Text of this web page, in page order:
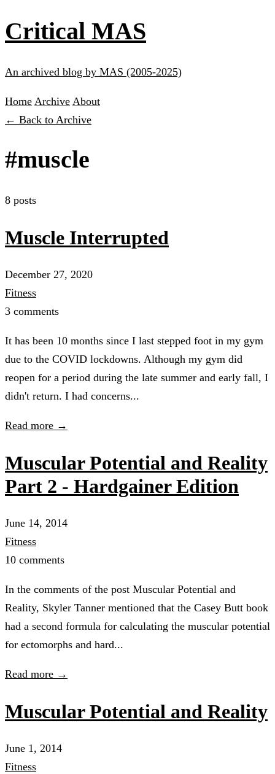
Critical MAS
An archived blog by MAS (2005-2025)
Home Archive About
← Back to Archive
#muscle
8 posts
Muscle Interrupted
December 27, 2020
Fitness
3 comments
It has been 10 months since I last stepped foot in my gym
due to the COVID lockdowns. Although my gym did
reopen for a period during the late summer and early fall, I
didn't return. I had concerns...
Read more →
Muscular Potential and Reality
Part 2 - Hardgainer Edition
June 14, 2014
Fitness
10 comments
In the comments of the post Muscular Potential and
Reality, Skyler Tanner mentioned that the Casey Butt book
had a second formula for calculating the muscular potential
for ectomorphs and hard...
Read more →
Muscular Potential and Reality
June 1, 2014
Fitness